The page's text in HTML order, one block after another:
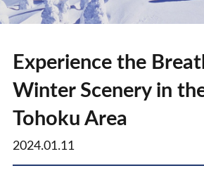
Experience the
Winter Scenery in
Tohoku Area
2024.01.11